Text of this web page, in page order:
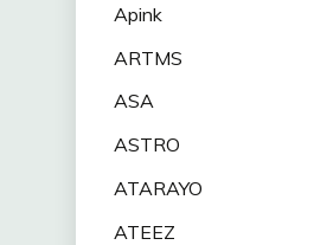
Apink
ARTMS
ASA
ASTRO
ATARAYO
ATEEZ